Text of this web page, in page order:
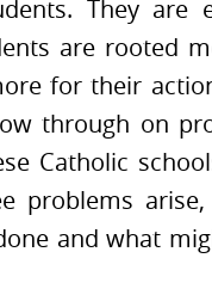
They are
are rooted
for their
through on
Catholic
problems
and what